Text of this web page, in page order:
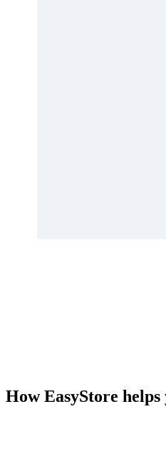
How EasyStore